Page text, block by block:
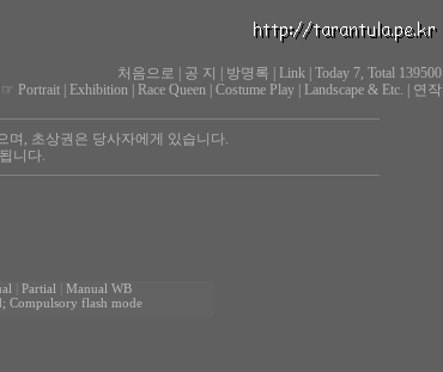
처음으로 공 지 방명록 Link| Today 7, Total 139500
Portrait| Exhibition| Race Queen| Costume Play| Landscape & Etc. 연작
며, 초상권은 당사자에게 있습니다.
니다.
Partial
Manual WB
Compulsory flash mode